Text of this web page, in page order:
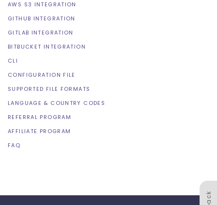
AWS S3 INTEGRATION
GITHUB INTEGRATION
GITLAB INTEGRATION
BITBUCKET INTEGRATION
CLI
CONFIGURATION FILE
SUPPORTED FILE FORMATS
LANGUAGE & COUNTRY CODES
REFERRAL PROGRAM
AFFILIATE PROGRAM
FAQ